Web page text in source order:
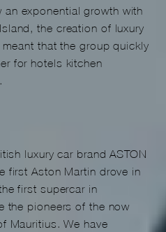
exponential growth with
the creation of luxury
that the group quickly
for hotels kitchen
luxury car brand ASTON
first Aston Martin drove in
first supercar in
the pioneers of the now
Mauritius. We have